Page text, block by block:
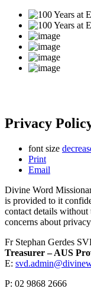
Privacy
font size
Print
Email
Divine Word
is provided to it
contact details without
concerns about
Fr Stephan Gerdes
Treasurer – AUS
E:
P: 02 9868 2666